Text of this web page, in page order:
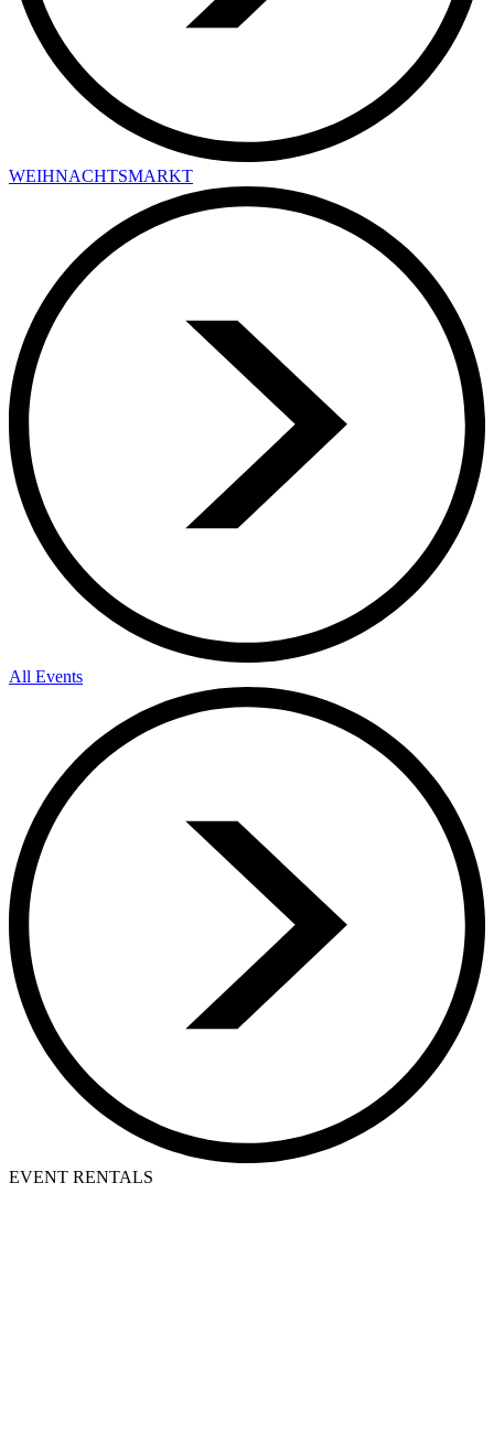
WEIHNACHTSMARKT
All Events
EVENT RENTALS